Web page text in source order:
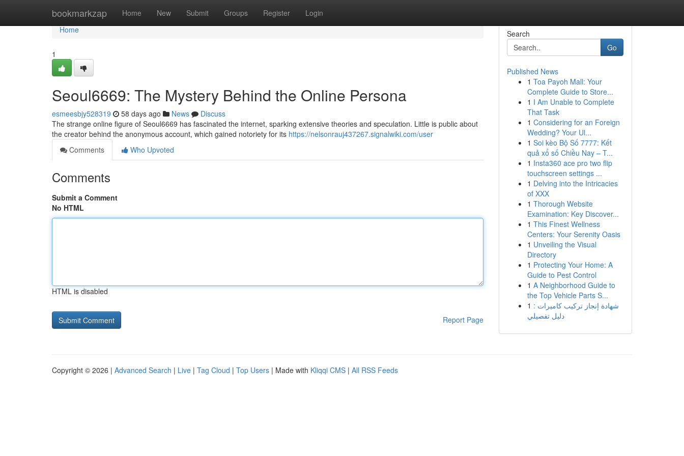
bookmarkzap Home New Submit Groups Register Login
Home
Home
1
Seoul6669: The Mystery Behind the Online Persona
esmeesbjy528319 58 days ago News
Discuss
The strange online figure of Seoul6669 has fascinated the internet, sparking extensive theories and speculation. Little is public about
the creator behind the anonymous account, which gained notoriety for its https://nelsonrauj437267.signalwiki.com/user
Comments
Who Upvoted
Comments
Submit a Comment
No HTML
HTML is disabled
Report Page
Search
Go
Published News
1 Toa Payoh Mall: Your
Complete Guide to Store...
1 I Am Unable to Complete
That Task
1 Considering for an Foreign
Wedding? Your Ul...
1 Soi kèo Bộ Số 7777: Kết
quả xổ số Chiều Nay – T...
1 Insta360 ace pro two flip
touchscreen settings ...
1 Delving into the Intricacies
of XXX
1 Thorough Website
Examination: Key Discover...
1 This Finest Wellness
Centers: Your Serenity Oasis
1 Unveiling the Visual
Directory
1 Protecting Your Home: A
Guide to Pest Control
1 A Neighborhood Guide to
the Top Vehicle Parts S...
1 شهادة إنجاز تركيب كاميرات :
دليل تفصيلي
Copyright © 2026 | Advanced Search | Live | Tag Cloud | Top Users | Made with Kliqqi CMS | All RSS Feeds